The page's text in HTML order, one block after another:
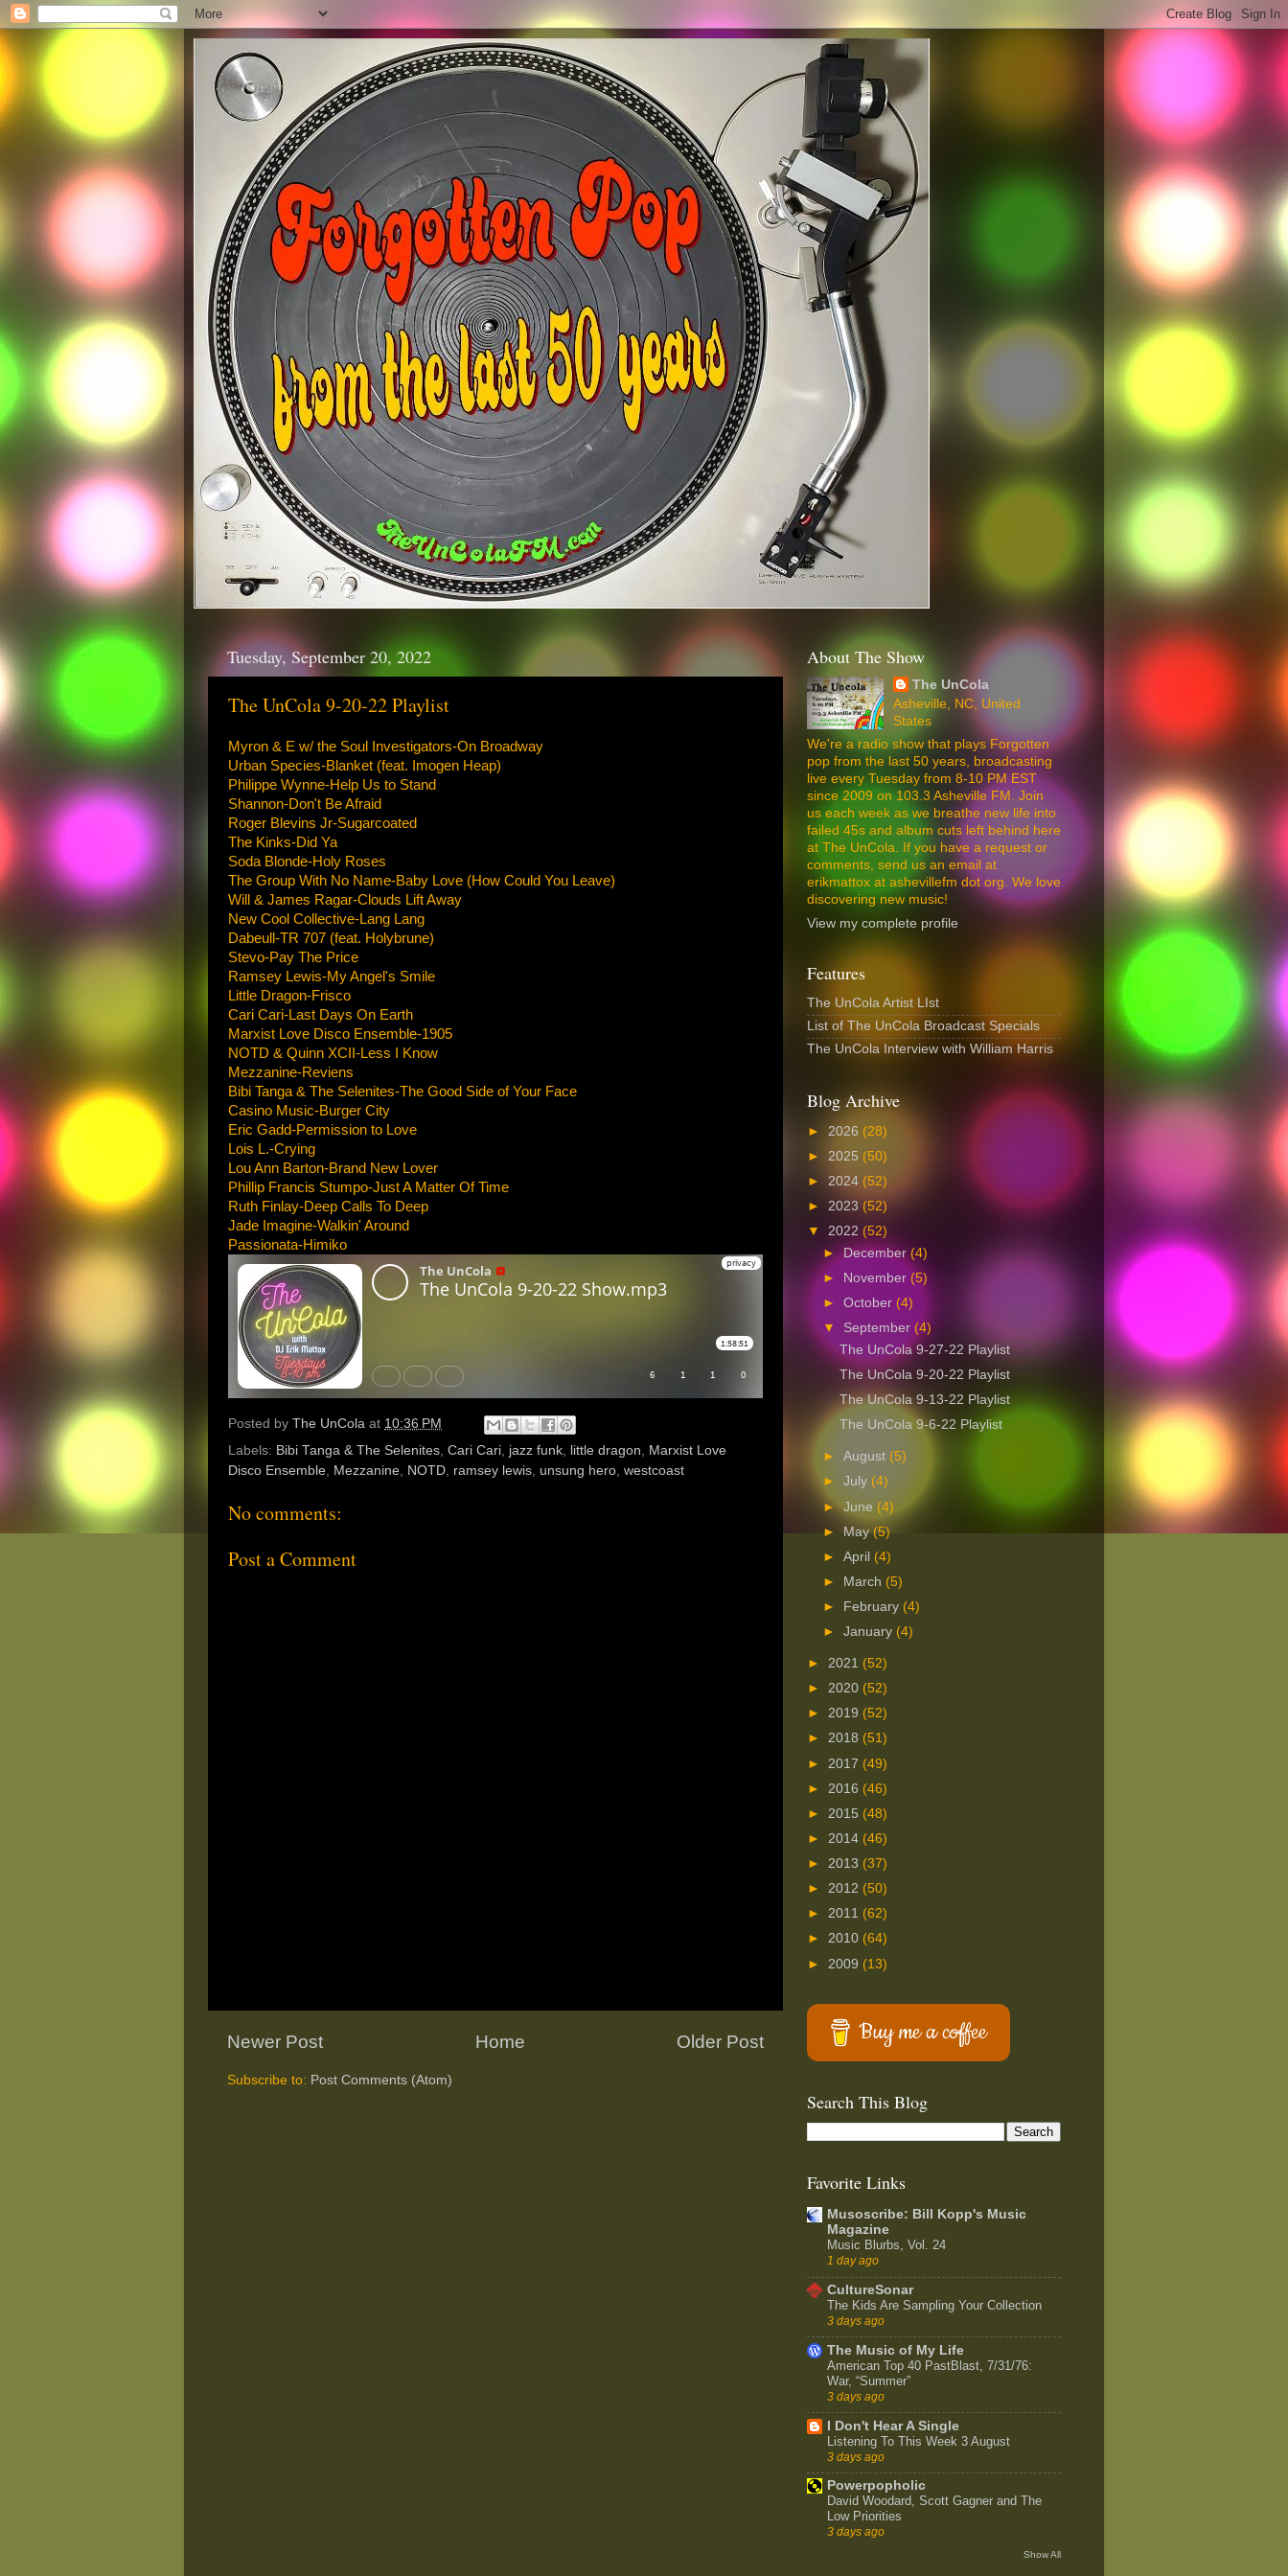
Tuesday, September 20, 2022
The UnCola 9-20-22 Playlist
Myron & E w/ the Soul Investigators-On Broadway
Urban Species-Blanket (feat. Imogen Heap)
Philippe Wynne-Help Us to Stand
Shannon-Don't Be Afraid
Roger Blevins Jr-Sugarcoated
The Kinks-Did Ya
Soda Blonde-Holy Roses
The Group With No Name-Baby Love (How Could You Leave)
Will & James Ragar-Clouds Lift Away
New Cool Collective-Lang Lang
Dabeull-TR 707 (feat. Holybrune)
Stevo-Pay The Price
Ramsey Lewis-My Angel's Smile
Little Dragon-Frisco
Cari Cari-Last Days On Earth
Marxist Love Disco Ensemble-1905
NOTD & Quinn XCII-Less I Know
Mezzanine-Reviens
Bibi Tanga & The Selenites-The Good Side of Your Face
Casino Music-Burger City
Eric Gadd-Permission to Love
Lois L.-Crying
Lou Ann Barton-Brand New Lover
Phillip Francis Stumpo-Just A Matter Of Time
Ruth Finlay-Deep Calls To Deep
Jade Imagine-Walkin' Around
Passionata-Himiko
Posted by The UnCola at 10:36 PM
Labels: Bibi Tanga & The Selenites, Cari Cari, jazz funk, little dragon, Marxist Love
Disco Ensemble, Mezzanine, NOTD, ramsey lewis, unsung hero, westcoast
No comments:
Post a Comment
Newer Post Older Post
Home
Subscribe to: Post Comments (Atom)
About The Show
The UnCola
Asheville, NC, United
States
We're a radio show that plays Forgotten
pop from the last 50 years, broadcasting
live every Tuesday from 8-10 PM EST
since 2009 on 103.3 Asheville FM. Join
us each week as we breathe new life into
failed 45s and album cuts left behind here
at The UnCola. If you have a request or
comments, send us an email at
erikmattox at ashevillefm dot org. We love
discovering new music!
View my complete profile
Features
The UnCola Artist LIst
List of The UnCola Broadcast Specials
The UnCola Interview with William Harris
Blog Archive
► 2026 (28)
► 2025 (50)
► 2024 (52)
► 2023 (52)
▼ 2022 (52)
►December(4)
►
November (5)
►October (4)
▼ September (4)
The UnCola 9-27-22 Playlist
The UnCola 9-20-22 Playlist
The UnCola 9-13-22 Playlist
The UnCola 9-6-22 Playlist
►August (5)
►July (4)
►June (4)
► May(5)
►April (4)
►
March (5)
►
February (4)
►January (4)
► 2021 (52)
► 2020 (52)
► 2019 (52)
► 2018 (51)
► 2017 (49)
► 2016 (46)
► 2015 (48)
► 2014 (46)
► 2013 (37)
► 2012 (50)
► 2011 (62)
► 2010 (64)
► 2009 (13)
Buy me a coffee
Search This Blog
Favorite Links
Musoscribe: Bill Kopp's Music
Magazine
Music Blurbs, Vol. 24
1 day ago
CultureSonar
The Kids Are Sampling Your Collection
3 days ago
The Music of My Life
American Top 40 PastBlast, 7/31/76:
War, “Summer”
3 days ago
I Don't Hear A Single
Listening To This Week 3 August
3 days ago
Powerpopholic
David Woodard, Scott Gagner and The
Low Priorities
3 days ago
Show All